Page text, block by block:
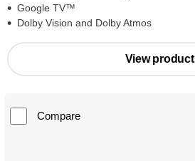
Google TV™
Dolby Vision and Dolby Atmos
View product
Compare